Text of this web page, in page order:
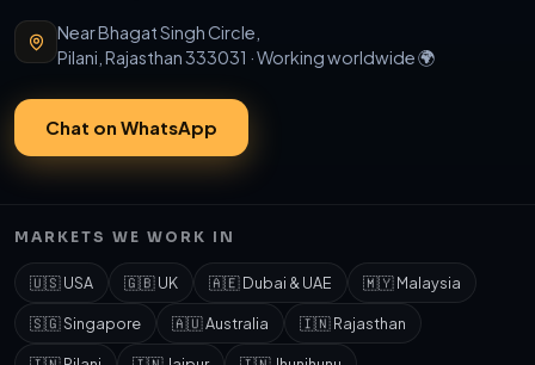
Near Bhagat Singh Circle,
Pilani, Rajasthan 333031 · Working worldwide 🌍
Chat on WhatsApp
MARKETS WE WORK IN
🇺🇸 USA 🇬🇧 UK 🇦🇪 Dubai & UAE 🇲🇾 Malaysia
🇸🇬 Singapore 🇦🇺 Australia 🇮🇳 Rajasthan